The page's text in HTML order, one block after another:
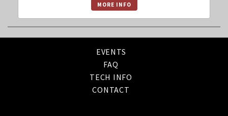
MORE INFO
EVENTS
FAQ
TECH INFO
CONTACT